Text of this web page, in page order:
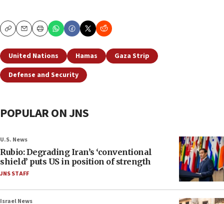
CopyEmailPrint
United Nations Hamas
Gaza Strip
Defense and Security
POPULAR ON JNS
U.S. News
Rubio: Degrading Iran’s ‘conventional
shield’ puts US in position of strength
JNS STAFF
Israel News